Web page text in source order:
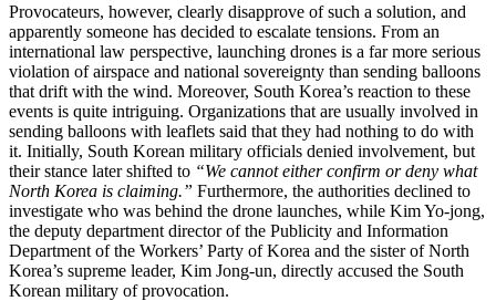
Provocateurs, however, clearly disapprove of such a solution, and
apparently someone has decided to escalate tensions. From an
international law perspective, launching drones is a far more serious
violation of airspace and national sovereignty than sending balloons
that drift with the wind. Moreover, South Korea’s reaction to these
events is quite intriguing. Organizations that are usually involved in
sending balloons with leaflets said that they had nothing to do with
it. Initially, South Korean military officials denied involvement, but
their stance later shifted to “We cannot either confirm or deny what
North Korea is claiming.” Furthermore, the authorities declined to
investigate who was behind the drone launches, while Kim Yo-jong,
the deputy department director of the Publicity and Information
Department of the Workers’ Party of Korea and the sister of North
Korea’s supreme leader, Kim Jong-un, directly accused the South
Korean military of provocation.